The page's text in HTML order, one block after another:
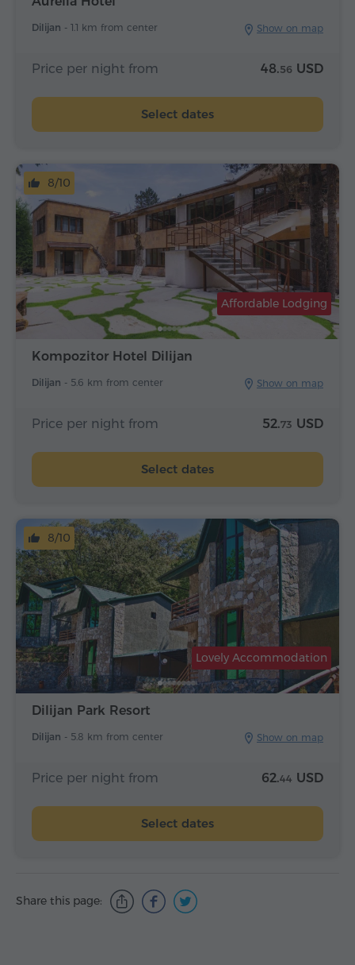
Dilijan - 1.1 km from center Show on map
Price per night from 48.56 USD
Select dates
Kompozitor Hotel Dilijan
Dilijan - 5.6 km from center Show on map
Affordable Lodging
8/10
Price per night from 52.73 USD
Select dates
Dilijan Park Resort
Dilijan - 5.8 km from center Show on map
Lovely Accommodation
8/10
Price per night from 62.44 USD
Select dates
Share this page: